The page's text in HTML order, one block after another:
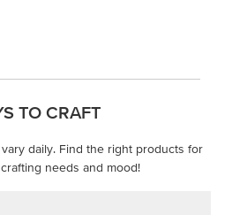
TO CRAFT
daily. Find the right products for
needs and mood!